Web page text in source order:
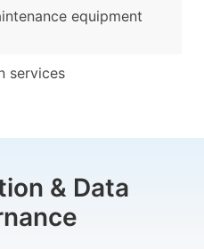
equipment
services
& Data